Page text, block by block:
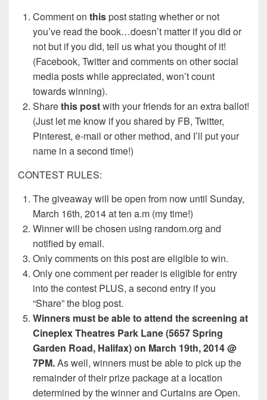
Comment on thispost stating whether or not
you’ve read the book…doesn’t matter if you did or
not but if you did, tell us what you thought of it!
(Facebook, Twitter and comments on other social
media posts while appreciated, won’t count
towards winning).
Sharethis postwith your friends for an extra ballot!
(Just let me know if you shared by FB, Twitter,
Pinterest, e-mail or other method, and I’ll put your
name in a second time!)
CONTEST RULES:
The giveaway will be open from now until Sunday,
March 16th, 2014 at ten a.m (my time!)
Winner will be chosen using random.org and
notified by email.
Only comments on this post are eligible to win.
Only one comment per reader is eligible for entry
into the contest PLUS, a second entry if you
“Share” the blog post.
Winners must be able to attend the screening at
Cineplex Theatres Park Lane (5657 Spring
Garden Road, Halifax) on March 19th, 2014 @
7PM.As well, winners must be able to pick up the
remainder of their prize package at a location
determined by the winner and Curtains are Open.